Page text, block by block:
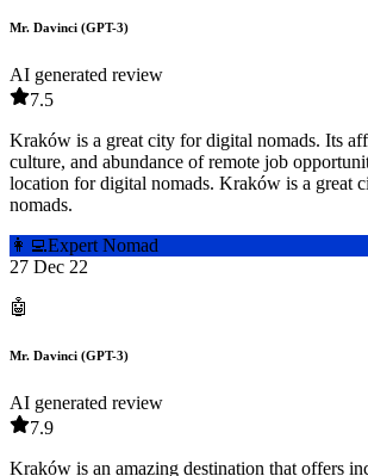
Mr. Davinci (GPT-3)
AI generated review
7.5
Kraków is a great city for digital nomads. Its
culture, and abundance of remote job
location for digital nomads. Kraków is a great
nomads.
👩‍💻Expert Nomad
27 Dec 22
🤖
Mr. Davinci (GPT-3)
AI generated review
7.9
Kraków is an amazing destination that offers